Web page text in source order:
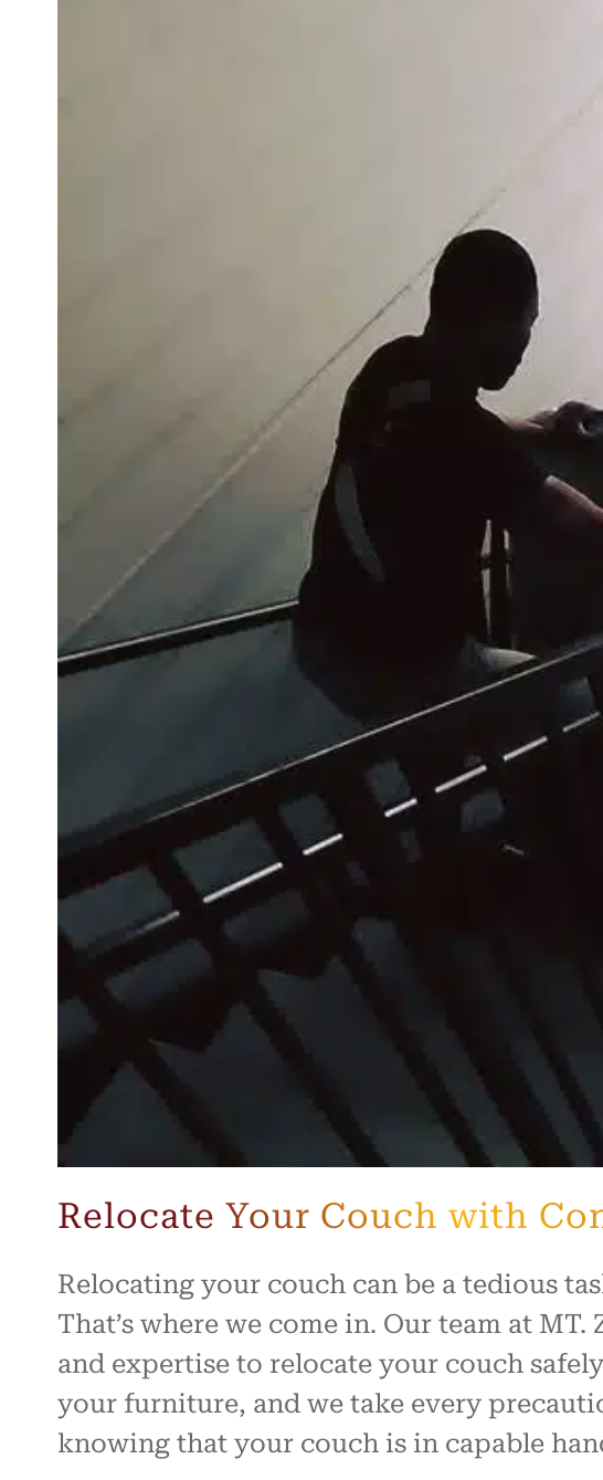
Relocate Your Couch with
Relocating your couch can be a tedious
That’s where we come in. Our team at
and expertise to relocate your couch
your furniture, and we take every
knowing that your couch is in capable